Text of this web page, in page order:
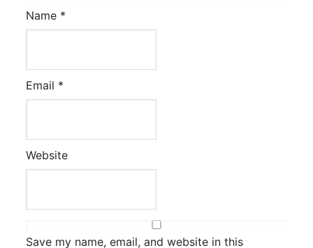
Name *
Email *
Website
Save my name, email, and website in this